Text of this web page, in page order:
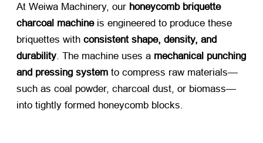
At Weiwa Machinery, our ​ honeycomb briquette
charcoal machine​ is engineered to produce these
briquettes with ​ consistent shape, density, and
durability. The machine uses a ​ mechanical punching
and pressing system ​ to compress raw materials—
such as coal powder, charcoal dust, or biomass—
into tightly formed honeycomb blocks.